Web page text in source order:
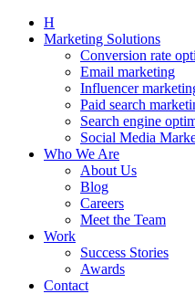
H
Marketing Solutions
Conversion rate
Email marketing
Influencer
Paid search
Search engine
Social Media
Who We Are
About Us
Blog
Careers
Meet the Team
Work
Success Stories
Awards
Contact